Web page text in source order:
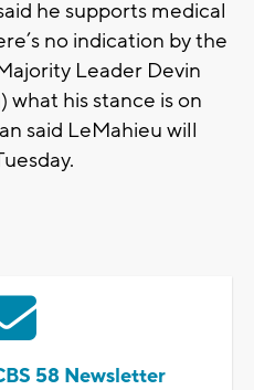
he supports medical
no indication by the
Leader Devin
his stance is on
said LeMahieu will
58 Newsletter